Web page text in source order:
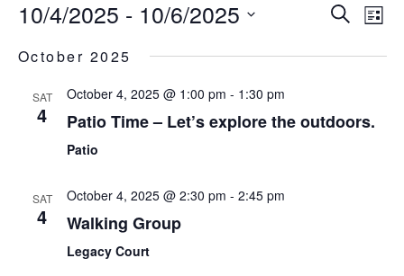
Search
List
10/4/2025 - 10/6/2025
date.
October 2025
SAT
4
October 4, 2025 @ 1:00 pm - 1:30 pm
Patio Time – Let’s explore the outdoors.
Patio
SAT
4
October 4, 2025 @ 2:30 pm - 2:45 pm
Walking Group
Legacy Court